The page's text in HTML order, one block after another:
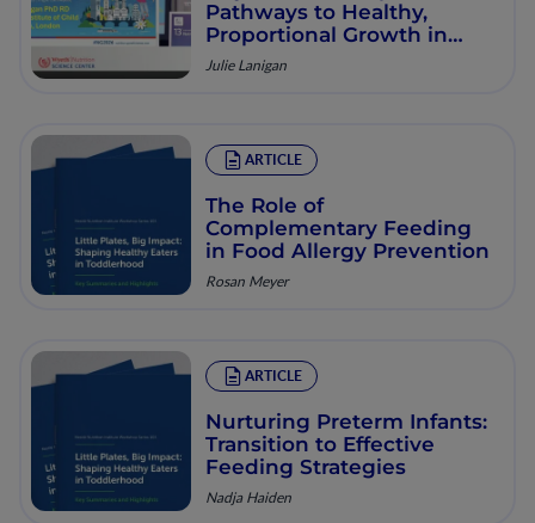
Pathways to Healthy,
Proportional Growth in
Early Life
Julie Lanigan
ARTICLE
The Role of
Complementary Feeding
in Food Allergy Prevention
Rosan Meyer
ARTICLE
Nurturing Preterm Infants:
Transition to Effective
Feeding Strategies
Nadja Haiden